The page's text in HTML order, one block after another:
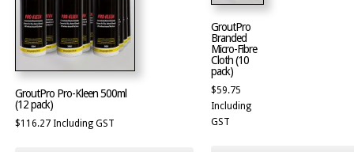
GroutPro Pro-Kleen 500ml
(12 pack)
$116.27 Including GST
GroutPro
Branded
Micro-Fibre
Cloth (10
pack)
$59.75
Including
GST